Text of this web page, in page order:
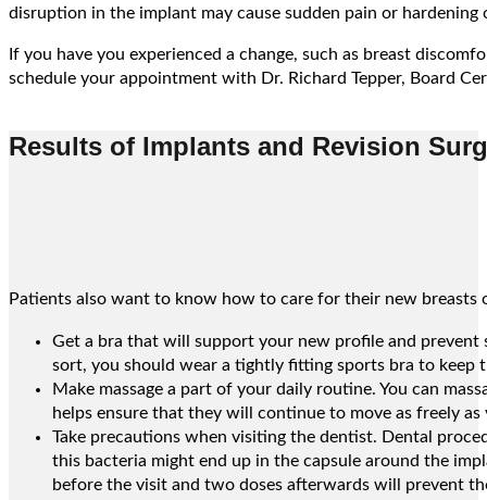
disruption in the implant may cause sudden pain or
If you have you experienced a change, such as breast
schedule your appointment with Dr. Richard Tepper, Board
Results of Implants and Revision
Patients also want to know how to care for their new breasts
Get a bra that will support your new profile and prevent
sort, you should wear a tightly fitting sports bra to keep
Make massage a part of your daily routine. You can
helps ensure that they will continue to move as freely
Take precautions when visiting the dentist. Dental
this bacteria might end up in the capsule around the
before the visit and two doses afterwards will prevent